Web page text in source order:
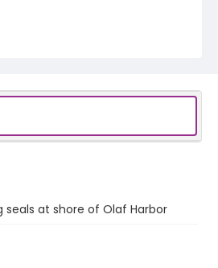
at shore of Olaf Harbor